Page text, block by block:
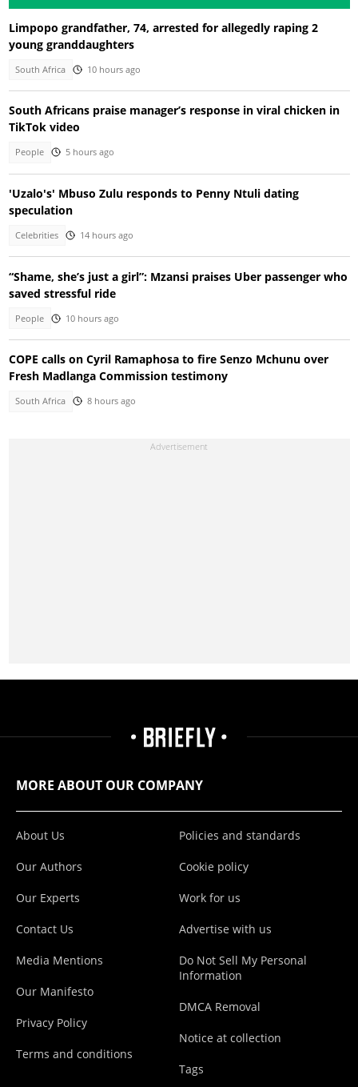
Limpopo grandfather, 74, arrested for allegedly raping 2
young granddaughters
South Africa 10 hours ago
South Africans praise manager’s response in viral chicken in
TikTok video
People 5 hours ago
'Uzalo's' Mbuso Zulu responds to Penny Ntuli dating
speculation
Celebrities 14 hours ago
“Shame, she’s just a girl”: Mzansi praises Uber passenger who
saved stressful ride
People 10 hours ago
COPE calls on Cyril Ramaphosa to fire Senzo Mchunu over
Fresh Madlanga Commission testimony
South Africa 8 hours ago
MORE ABOUT OUR COMPANY
About Us
Our Authors
Our Experts
Contact Us
Media Mentions
Our Manifesto
Privacy Policy
Terms and conditions
Policies and standards
Cookie policy
Work for us
Advertise with us
Do Not Sell My Personal
Information
DMCA Removal
Notice at collection
Tags